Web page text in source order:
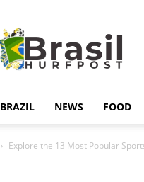
BRAZIL NEWS FOOD
Explore the 13 Most Popular